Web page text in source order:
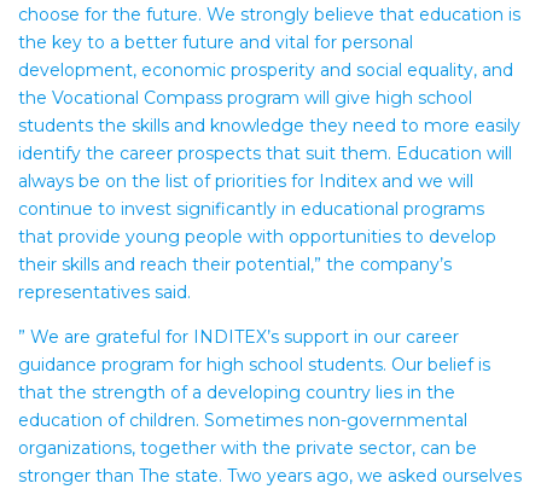
choose for the future. We strongly believe that education is
the key to a better future and vital for personal
development, economic prosperity and social equality, and
the Vocational Compass program will give high school
students the skills and knowledge they need to more easily
identify the career prospects that suit them. Education will
always be on the list of priorities for Inditex and we will
continue to invest significantly in educational programs
that provide young people with opportunities to develop
their skills and reach their potential,” the company’s
representatives said.
” We are grateful for INDITEX’s support in our career
guidance program for high school students. Our belief is
that the strength of a developing country lies in the
education of children. Sometimes non-governmental
organizations, together with the private sector, can be
stronger than The state. Two years ago, we asked ourselves